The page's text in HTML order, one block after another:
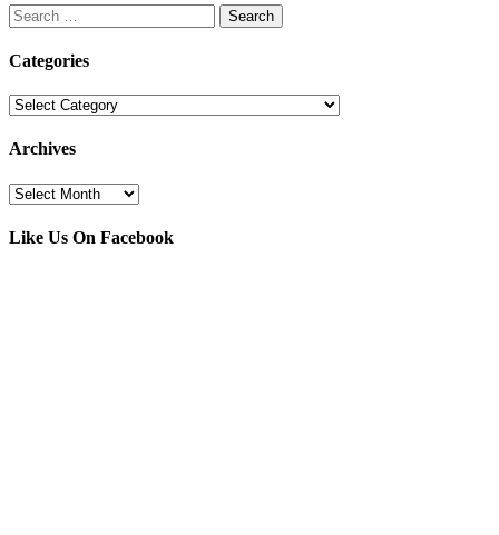
Search
for:
Categories
Categories
Archives
Archives
Like Us On Facebook